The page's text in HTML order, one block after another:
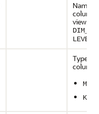
Name
column
view,
Type of
column:
KEY